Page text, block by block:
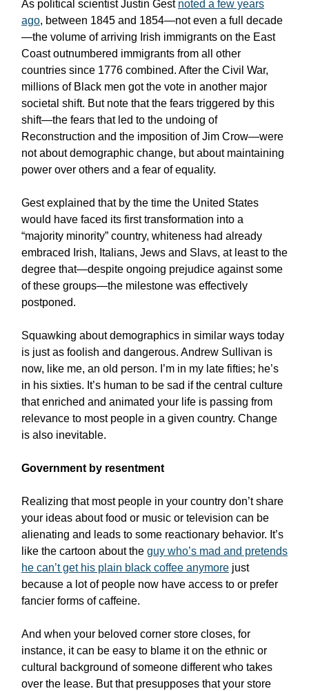
As political scientist Justin Gest noted a few years
ago, between 1845 and 1854—not even a full decade
—the volume of arriving Irish immigrants on the East
Coast outnumbered immigrants from all other
countries since 1776 combined. After the Civil War,
millions of Black men got the vote in another major
societal shift. But note that the fears triggered by this
shift—the fears that led to the undoing of
Reconstruction and the imposition of Jim Crow—were
not about demographic change, but about maintaining
power over others and a fear of equality.
Gest explained that by the time the United States
would have faced its first transformation into a
“majority minority” country, whiteness had already
embraced Irish, Italians, Jews and Slavs, at least to the
degree that—despite ongoing prejudice against some
of these groups—the milestone was effectively
postponed.
Squawking about demographics in similar ways today
is just as foolish and dangerous. Andrew Sullivan is
now, like me, an old person. I’m in my late fifties; he’s
in his sixties. It’s human to be sad if the central culture
that enriched and animated your life is passing from
relevance to most people in a given country. Change
is also inevitable.
Government by resentment
Realizing that most people in your country don’t share
your ideas about food or music or television can be
alienating and leads to some reactionary behavior. It’s
like the cartoon about the guy who’s mad and pretends
he can’t get his plain black coffee anymore just
because a lot of people now have access to or prefer
fancier forms of caffeine.
And when your beloved corner store closes, for
instance, it can be easy to blame it on the ethnic or
cultural background of someone different who takes
over the lease. But that presupposes that your store